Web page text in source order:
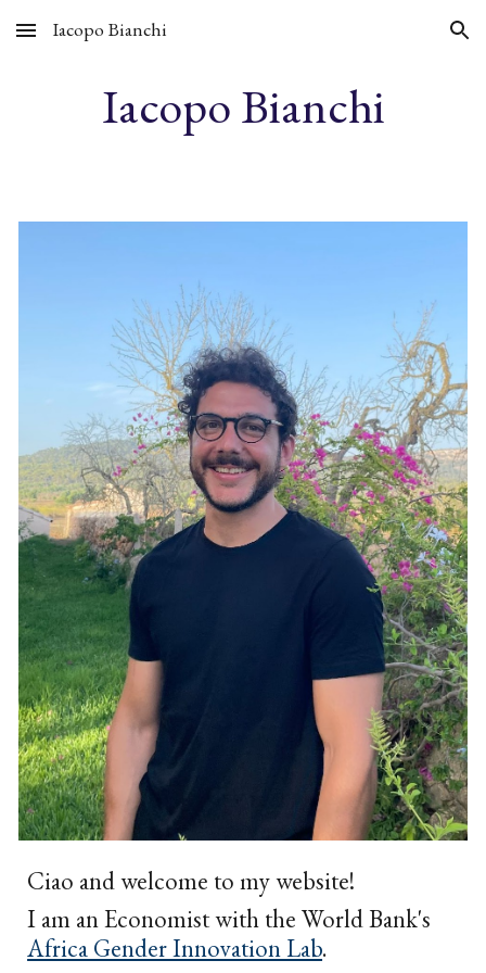
Skip to main content Skip to navigation
Iacopo Bianchi
Iacopo Bianchi
Ciao and welcome to my website!
I am an Economist with the World Bank's
Africa Gender Innovation Lab.